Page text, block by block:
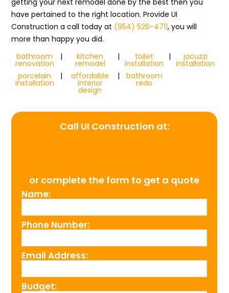
getting your next remodel done by the best then you
have pertained to the right location. Provide UI
Construction a call today at (954) 526-4711, you will
more than happy you did.
bathroom
renovation
| kitchen
remodel
| toilet
installation
| jacuzzi
installation
porcelain
installation
| affordable
interior
design
| bathroom
redo
Call UI Construction at:
or complete the form to get a quote
Name:
Phone Number:
Email Address:
Budget: